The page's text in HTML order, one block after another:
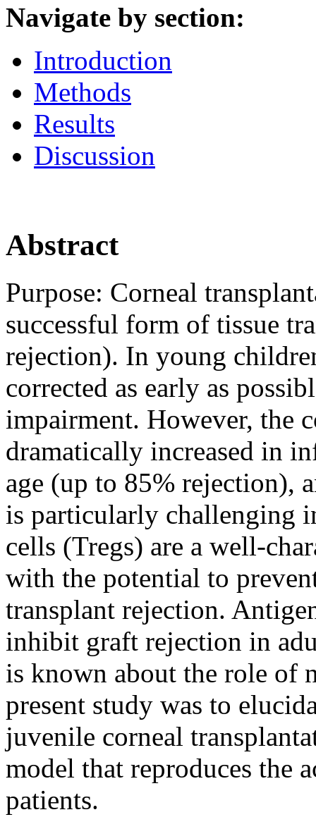
Navigate by section:
Introduction
Methods
Results
Discussion
Abstract
Purpose: Corneal
successful form of tissue
rejection). In young
corrected as early as
impairment. However, the
dramatically increased in
age (up to 85% rejection),
is particularly challenging
cells (Tregs) are a well-
with the potential to
transplant rejection.
inhibit graft rejection in
is known about the role of
present study was to
juvenile corneal
model that reproduces the
patients.